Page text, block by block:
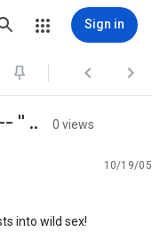
Sign in
 
'' .. 0 views
10/19/05
into wild sex!